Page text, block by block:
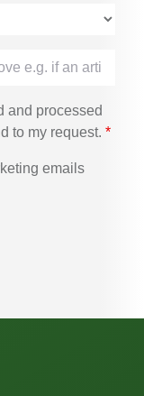
and processed
to my request. *
emails